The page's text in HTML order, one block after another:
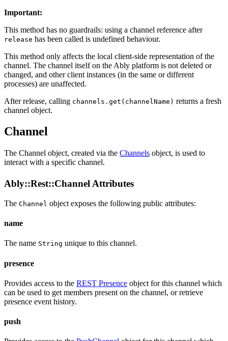
Important:
This method has no guardrails: using a channel reference after
release has been called is undefined behaviour.
This method only affects the local client-side representation of the
channel. The channel itself on the Ably platform is not deleted or
changed, and other client instances (in the same or different
processes) are unaffected.
After release, calling channels.get(channelName) returns a fresh
channel object.
Channel
The Channel object, created via the Channels object, is used to
interact with a specific channel.
Ably::Rest::Channel Attributes
The Channel object exposes the following public attributes:
name
The name String unique to this channel.
presence
Provides access to the REST Presence object for this channel which
can be used to get members present on the channel, or retrieve
presence event history.
push